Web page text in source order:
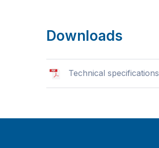
Downloads
Technical specifications